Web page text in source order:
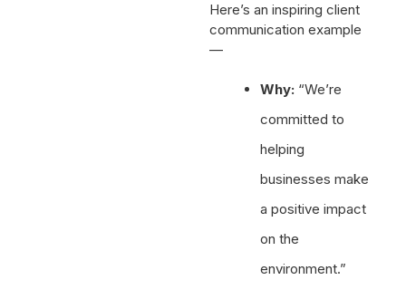
Here’s an inspiring client
communication example
—
Why: “We’re
committed to
helping
businesses make
a positive impact
on the
environment.”